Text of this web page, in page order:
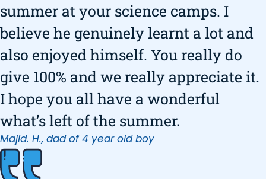
summer at your science camps. I
believe he genuinely learnt a lot and
also enjoyed himself. You really do
give 100% and we really appreciate it.
I hope you all have a wonderful
what’s left of the summer.
Majid. H., dad of 4 year old boy